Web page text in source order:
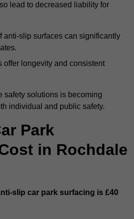
lead to decreased liability for
anti-slip surfaces can significantly
offer longevity and consistent
safety solutions is becoming
individual and public safety.
Park
in Rochdale
slip car park surfacing is £40